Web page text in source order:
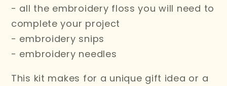
- all the embroidery floss you will need to
complete your project
- embroidery snips
- embroidery needles
This kit makes for a unique gift idea or a